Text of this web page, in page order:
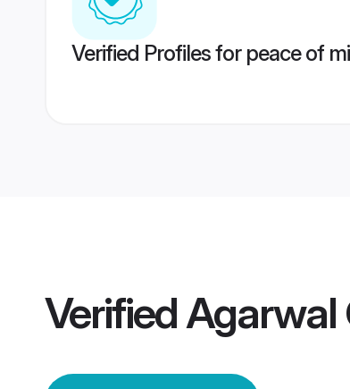
Verified Profiles for peace of
VerifiedAgarwal